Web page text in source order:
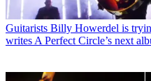
Guitarists Billy Howerdel is
writes A Perfect Circle’s next